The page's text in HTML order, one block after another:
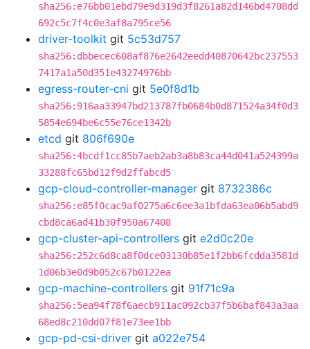
sha256:e76bb01ebd79e9d319d3f8261a82d146bd4708dd
692c5c7f4c0e3af8a795ce56
driver-toolkit git 5c53d757
sha256:dbbecec608af876e2642eedd40870642bc237553
7417a1a50d351e43274976bb
egress-router-cni git 5e0f8d1b
sha256:916aa33947bd213787fb0684b0d871524a34f0d3
5854e694be6c55e76ce1342b
etcd git 806f690e
sha256:4bcdf1cc85b7aeb2ab3a8b83ca44d041a524399a
33288fc65bd12f9d2ffabcd5
gcp-cloud-controller-manager git 8732386c
sha256:e85f0cac9af0275a6c6ee3a1bfda63ea06b5abd9
cbd8ca6ad41b30f950a67408
gcp-cluster-api-controllers git e2d0c20e
sha256:252c6d8ca8f0dce03130b85e1f2bb6fcdda3581d
1d06b3e0d9b052c67b0122ea
gcp-machine-controllers git 91f71c9a
sha256:5ea94f78f6aecb911ac092cb37f5b6baf843a3aa
68ed8c210dd07f81e73ee1bb
gcp-pd-csi-driver git a022e754